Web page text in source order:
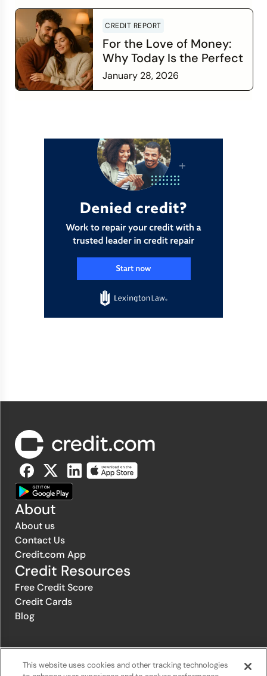
CREDIT REPORT
For the Love of Money:
Why Today Is the Perfect
Time to Check In on Your
Financial Relationship
January 28, 2026
About
About us
Contact Us
Credit.com App
Credit Resources
Free Credit Score
Credit Cards
Blog
This website uses cookies and other tracking technologies